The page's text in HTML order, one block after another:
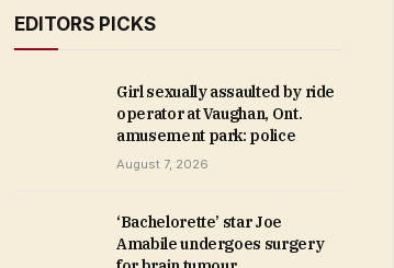
EDITORS PICKS
Girl sexually assaulted by ride
operator at Vaughan, Ont.
amusement park: police
August 7, 2026
‘Bachelorette’ star Joe
Amabile undergoes surgery